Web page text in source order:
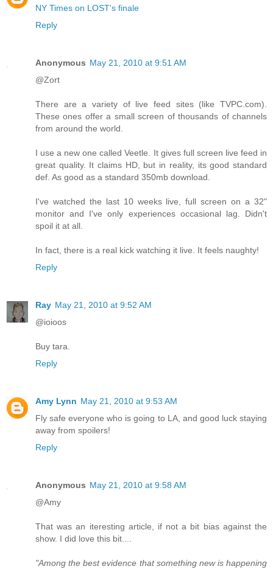
NY Times on LOST's finale
Reply
Anonymous May 21, 2010 at 9:51 AM
@Zort
There are a variety of live feed sites (like TVPC.com).
These ones offer a small screen of thousands of channels
from around the world.
I use a new one called Veetle. It gives full screen live feed in
great quality. It claims HD, but in reality, its good standard
def. As good as a standard 350mb download.
I've watched the last 10 weeks live, full screen on a 32"
monitor and I've only experiences occasional lag. Didn't
spoil it at all.
In fact, there is a real kick watching it live. It feels naughty!
Reply
Ray May 21, 2010 at 9:52 AM
@ioioos
Buy tara.
Reply
Amy Lynn May 21, 2010 at 9:53 AM
Fly safe everyone who is going to LA, and good luck staying
away from spoilers!
Reply
Anonymous May 21, 2010 at 9:58 AM
@Amy
That was an iteresting article, if not a bit bias against the
show. I did love this bit....
"Among the best evidence that something new is happening